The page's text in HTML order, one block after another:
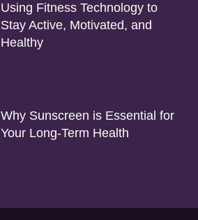
Using Fitness Technology to
Stay Active, Motivated, and
Healthy
Why Sunscreen is Essential for
Your Long-Term Health